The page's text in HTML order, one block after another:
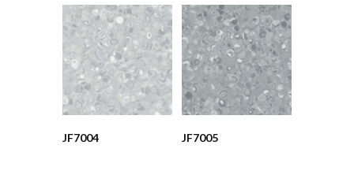
JF7004 JF7005